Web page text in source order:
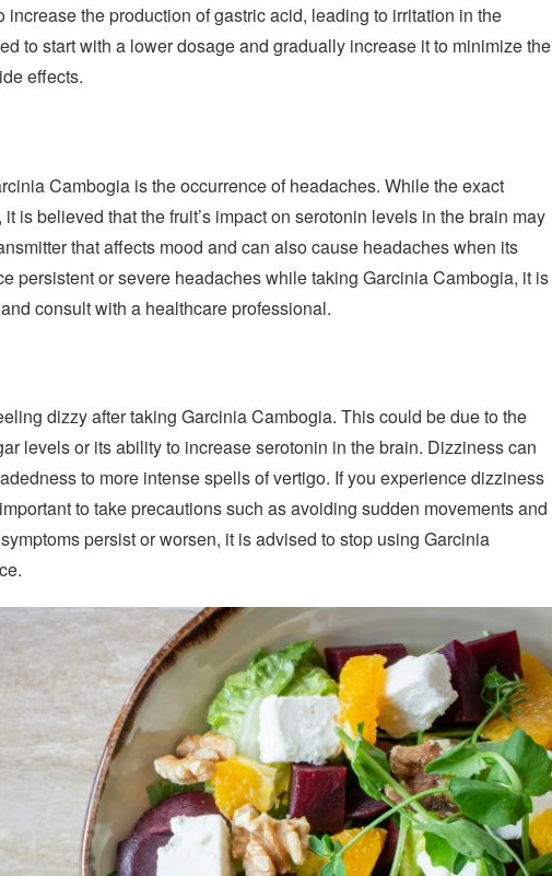
increase the production of gastric acid, leading to irritation in the
to start with a lower dosage and gradually increase it to minimize the
effects.
Cambogia is the occurrence of headaches. While the exact
is believed that the fruit’s impact on serotonin levels in the brain may
that affects mood and can also cause headaches when its
persistent or severe headaches while taking Garcinia Cambogia, it is
consult with a healthcare professional.
dizzy after taking Garcinia Cambogia. This could be due to the
levels or its ability to increase serotonin in the brain. Dizziness can
to more intense spells of vertigo. If you experience dizziness
to take precautions such as avoiding sudden movements and
persist or worsen, it is advised to stop using Garcinia